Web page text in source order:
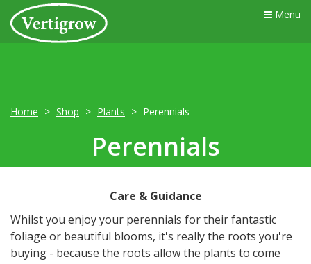
Menu
Home Shop Plants Perennials
Perennials
Care & Guidance
Whilst you enjoy your perennials for their fantastic
foliage or beautiful blooms, it's really the roots you're
buying - because the roots allow the plants to come